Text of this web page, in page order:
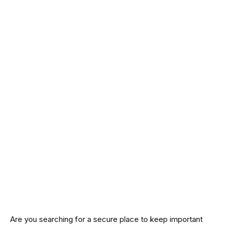
Are you searching for a secure place to keep important